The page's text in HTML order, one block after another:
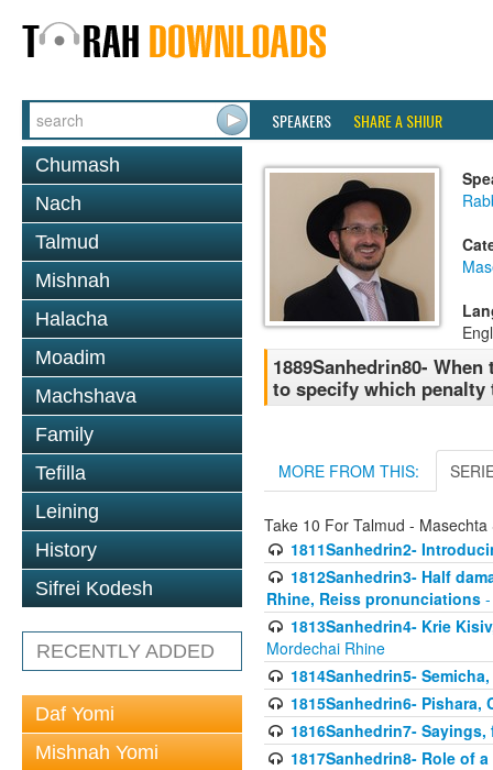
SPEAKERS SHARE A SHIUR
Chumash
Nach
Talmud
Mishnah
Halacha
Moadim
Machshava
Family
Tefilla
Leining
History
Sifrei Kodesh
RECENTLY ADDED
Daf Yomi
Mishnah Yomi
1889Sanhedrin80-
to specify which
MORE FROM THIS:
Take 10 For Talmud - Masechta
1811Sanhedrin2-
1812Sanhedrin3- Half
Rhine, Reiss pronunciations
1813Sanhedrin4- Krie
Mordechai Rhine
1814Sanhedrin5-
1815Sanhedrin6-
1816Sanhedrin7-
1817Sanhedrin8- Role of